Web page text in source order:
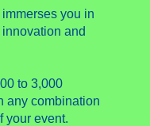
you in
and
to 3,000
any combination
your event.